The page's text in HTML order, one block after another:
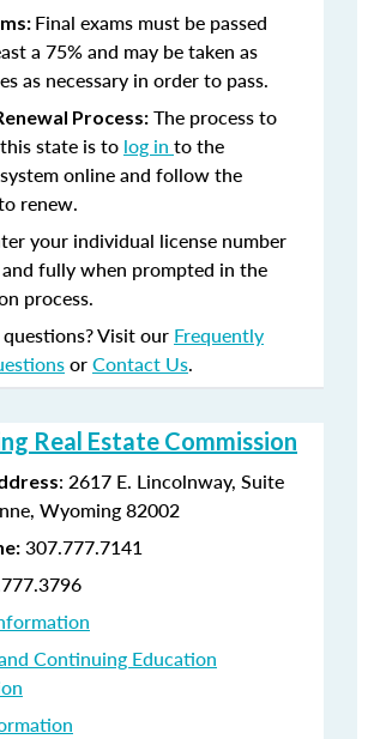
Final exams must be passed
a 75% and may be taken as
as necessary in order to pass.
Process: The process to
state is to log in to the
online and follow the
renew.
your individual license number
fully when prompted in the
process.
Visit our Frequently
orContact Us.
Real Estate Commission
: 2617 E. Lincolnway, Suite
Wyoming 82002
307.777.7141
Continuing Education